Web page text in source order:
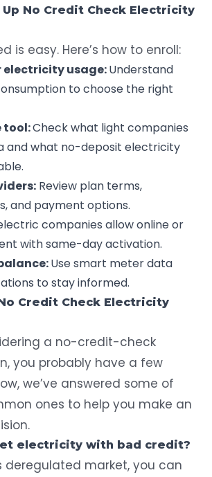
Up No Credit Check Electricity
is easy. Here’s how to enroll:
electricity usage:Understand
to choose the right
tool:Check what light companies
and what no-deposit electricity
Review plan terms,
and payment options.
companies allow online or
with same-day activation.
Use smart meter data
to stay informed.
Credit Check Electricity
a no-credit-check
you probably have a few
we’ve answered some of
ones to help you make an
electricity with bad credit?
deregulated market, you can